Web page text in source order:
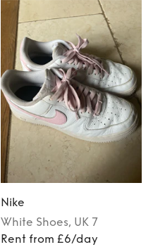
Nike
White Shoes, UK 7
Rent from £6/day